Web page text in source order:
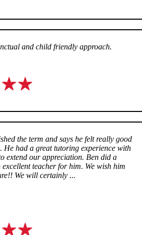
and child friendly approach.
the term and says he felt really good
He had a great tutoring experience with
extend our appreciation. Ben did a
teacher for him. We wish him
We will certainly ...